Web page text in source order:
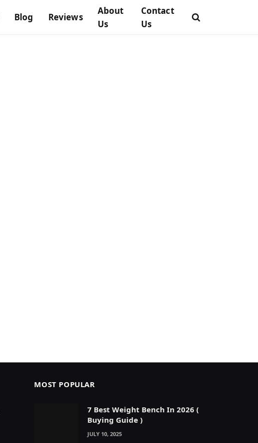
Blog Reviews
About
Us
Contact
Us
MOST POPULAR
7 Best Weight Bench In 2026 (
Buying Guide )
JULY 10, 2025